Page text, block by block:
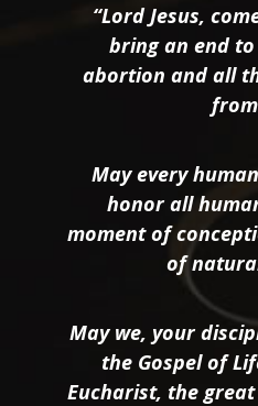
“Lord Jesus,
bring an end
abortion and all
May every
honor all
moment of
of
May we, your
the Gospel of
Eucharist, the